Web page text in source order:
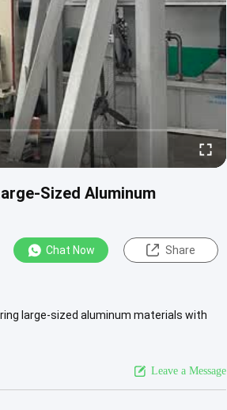
Sized Aluminum
Chat Now Share
large-sized aluminum materials with
Leave a Message